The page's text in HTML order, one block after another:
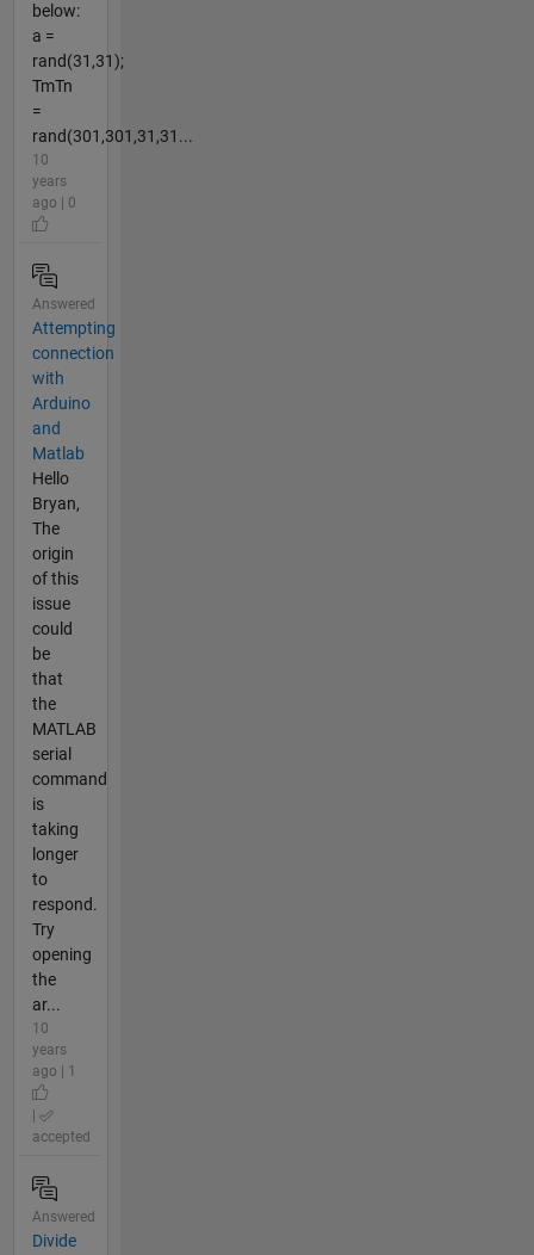
below:
a =
rand(31,31);
TmTn
=
rand(301,301,31,31...
10
years
ago | 0
Answered
Attempting
connection
with
Arduino
and
Matlab
Hello
Bryan,
The
origin
of this
issue
could
be
that
the
MATLAB
serial
command
is
taking
longer
to
respond.
Try
opening
the
ar...
10
years
ago | 1
accepted
Answered
Divide